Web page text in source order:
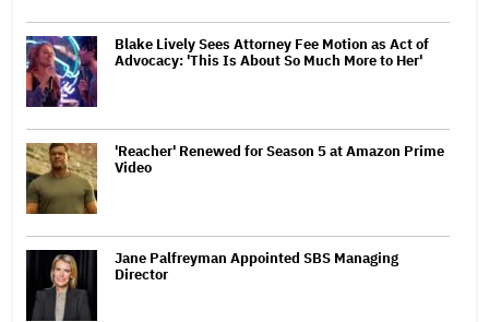
Blake Lively Sees Attorney Fee Motion as Act of
Advocacy: 'This Is About So Much More to Her'
'Reacher' Renewed for Season 5 at Amazon Prime
Video
Jane Palfreyman Appointed SBS Managing
Director